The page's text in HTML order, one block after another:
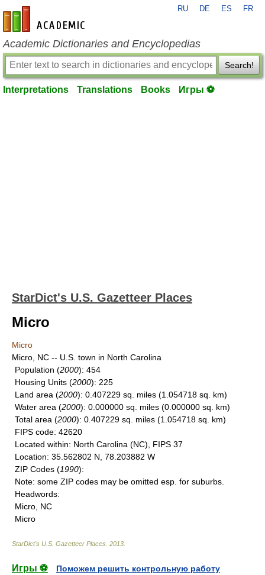
en-academic.com
RU DE ES FR
Academic Dictionaries and Encyclopedias
Search!
Interpretations Translations Books Игры ⚽
StarDict's U.S. Gazetteer Places
Micro
Micro
Micro, NC -- U.S. town in North Carolina
Population (2000): 454
Housing Units (2000): 225
Land area (2000): 0.407229 sq. miles (1.054718 sq. km)
Water area (2000): 0.000000 sq. miles (0.000000 sq. km)
Total area (2000): 0.407229 sq. miles (1.054718 sq. km)
FIPS code: 42620
Located within: North Carolina (NC), FIPS 37
Location: 35.562802 N, 78.203882 W
ZIP Codes (1990):
Note: some ZIP codes may be omitted esp. for suburbs.
Headwords:
Micro, NC
Micro
StarDict's U.S. Gazetteer Places 2013
Игры ⚽
Поможем решить контрольную работу